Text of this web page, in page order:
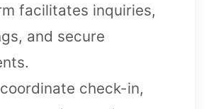
facilitates inquiries,
and secure
check-in,